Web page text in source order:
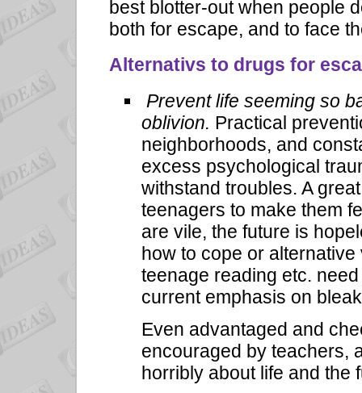
best blotter-out when people
both for escape, and to face
Alternativs to drugs for
Prevent life seeming so
oblivion. Practical
neighborhoods, and
excess psychological
withstand troubles. A
teenagers to make them
are vile, the future is
how to cope or
teenage reading etc.
current emphasis on b
Even advantaged and
encouraged by teachers,
horribly about life and the